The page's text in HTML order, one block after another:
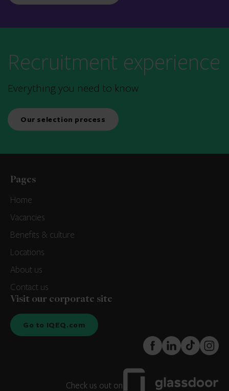
Recruitment experience
Everything you need to know
Our selection process
Pages
Home
Vacancies
Benefits & culture
Locations
About us
Contact us
Visit our corporate site
Go to IQEQ.com
FaceBook
LinkedInTikTok
Check us out on